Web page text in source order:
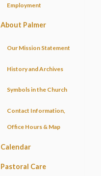
Employment
About Palmer
Our Mission Statement
History and Archives
Symbols in the Church
Contact Information,
Office Hours & Map
Calendar
Pastoral Care